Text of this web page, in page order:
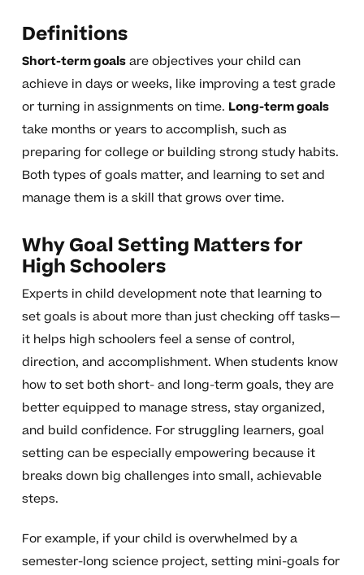
Definitions
Short-term goalsare objectives your child can
achieve in days or weeks, like improving a test grade
or turning in assignments on time. Long-term goals
take months or years to accomplish, such as
preparing for college or building strong study habits.
Both types of goals matter, and learning to set and
manage them is a skill that grows over time.
Why Goal Setting Matters for
High Schoolers
Experts in child development note that learning to
set goals is about more than just checking off tasks—
it helps high schoolers feel a sense of control,
direction, and accomplishment. When students know
how to set both short- and long-term goals, they are
better equipped to manage stress, stay organized,
and build confidence. For struggling learners, goal
setting can be especially empowering because it
breaks down big challenges into small, achievable
steps.
For example, if your child is overwhelmed by a
semester-long science project, setting mini-goals for